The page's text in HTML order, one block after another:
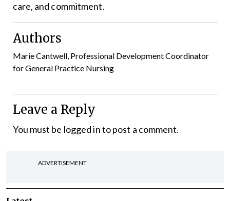
care, and commitment.
Authors
Marie Cantwell, Professional Development Coordinator
for General Practice Nursing
Leave a Reply
You must be logged into post a comment.
ADVERTISEMENT